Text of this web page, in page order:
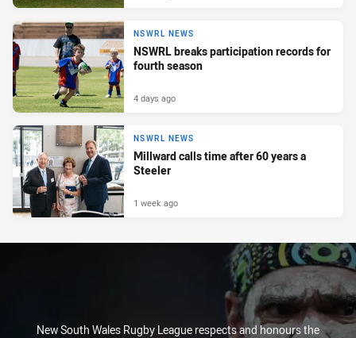
NSWRL NEWS
NSWRL breaks participation records for
fourth season
4 days ago
NSWRL NEWS
Millward calls time after 60 years a
Steeler
1 week ago
New South Wales Rugby League respects and honours the